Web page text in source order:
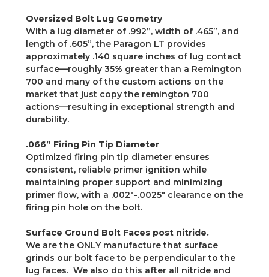
Oversized Bolt Lug Geometry
With a lug diameter of .992”, width of .465”, and
length of .605”, the Paragon LT provides
approximately .140 square inches of lug contact
surface—roughly 35% greater than a Remington
700 and many of the custom actions on the
market that just copy the remington 700
actions—resulting in exceptional strength and
durability.
.066” Firing Pin Tip Diameter
Optimized firing pin tip diameter ensures
consistent, reliable primer ignition while
maintaining proper support and minimizing
primer flow, with a .002"-.0025" clearance on the
firing pin hole on the bolt.
Surface Ground Bolt Faces post nitride.
We are the ONLY manufacture that surface
grinds our bolt face to be perpendicular to the
lug faces. We also do this after all nitride and